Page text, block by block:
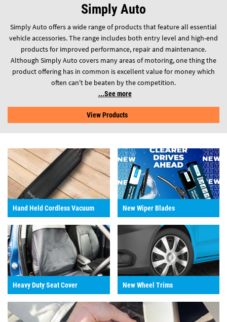
Simply Auto
Simply Auto offers a wide range of products that feature all essential
vehicle accessories. The range includes both entry level and high-end
products for improved performance, repair and maintenance.
Although Simply Auto covers many areas of motoring, one thing the
product offering has in common is excellent value for money which
often can't be beaten by the competition.
See more
View Products
Hand Held Cordless Vacuum New Wiper Blades
Heavy Duty Seat Cover New Wheel Trims